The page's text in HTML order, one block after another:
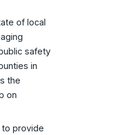
of local
safety
in
the
on
to provide